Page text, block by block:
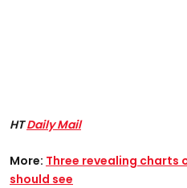
HTDaily Mail
More: Three revealing charts
should see